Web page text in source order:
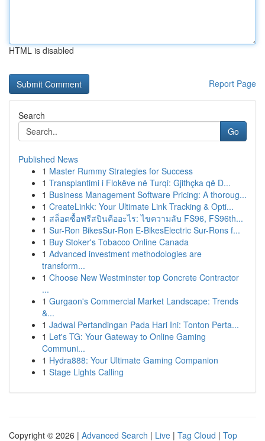
HTML is disabled
Report Page
Search
Go
Published News
1 Master Rummy Strategies for Success
1 Transplantimi i Flokëve në Turqi: Gjithçka që D...
1 Business Management Software Pricing: A thoroug...
1 CreateLinkk: Your Ultimate Link Tracking & Opti...
1 สล็อตซื้อฟรีสปินคืออะไร: ไขความลับ FS96, FS96th...
1 Sur-Ron BikesSur-Ron E-BikesElectric Sur-Rons f...
1 Buy Stoker's Tobacco Online Canada
1 Advanced investment methodologies are
transform...
1 Choose New Westminster top Concrete Contractor
...
1 Gurgaon's Commercial Market Landscape: Trends
&...
1 Jadwal Pertandingan Pada Hari Ini: Tonton Perta...
1 Let's TG: Your Gateway to Online Gaming
Communi...
1 Hydra888: Your Ultimate Gaming Companion
1 Stage Lights Calling
Copyright © 2026 | Advanced Search | Live | Tag Cloud | Top